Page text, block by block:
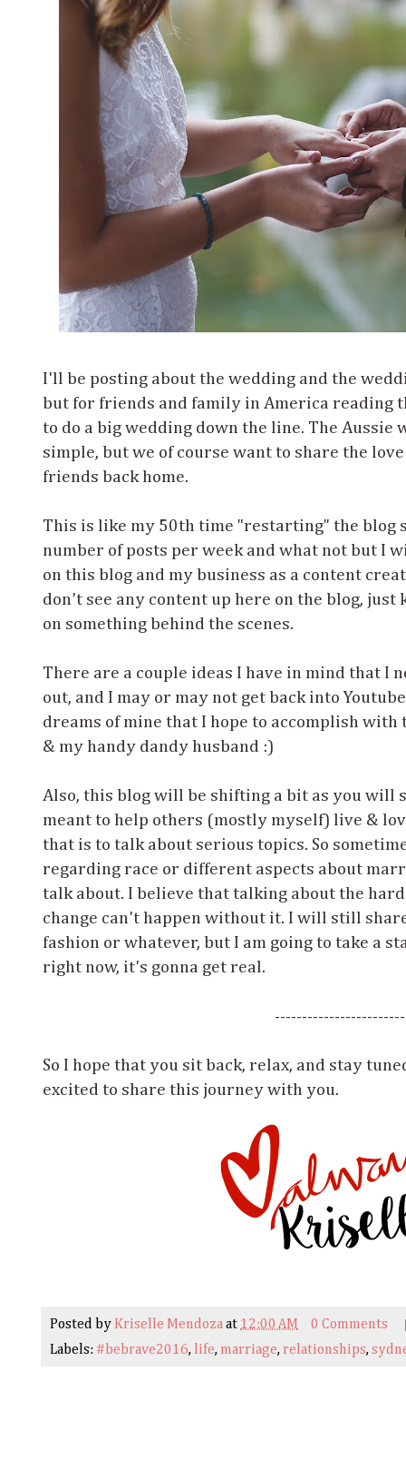
I'll be posting about the wedding and the
but for friends and family in America reading
to do a big wedding down the line. The Aussie
simple, but we of course want to share the
friends back home.
This is like my 50th time "restarting" the blog
number of posts per week and what not but I
on this blog and my business as a content
don't see any content up here on the blog,
on something behind the scenes.
There are a couple ideas I have in mind that I
out, and I may or may not get back into
dreams of mine that I hope to accomplish with
& my handy dandy husband :)
Also, this blog will be shifting a bit as you will
meant to help others (mostly myself) live &
that is to talk about serious topics. So
regarding race or different aspects about
talk about. I believe that talking about the
change can't happen without it. I will still
fashion or whatever, but I am going to take a
right now, it's gonna get real.
------------------------
So I hope that you sit back, relax, and stay
excited to share this journey with you.
Posted by Kriselle Mendozaat12:00 AM
0 Comments
Labels: #bebrave2016, life, marriage, relationships,